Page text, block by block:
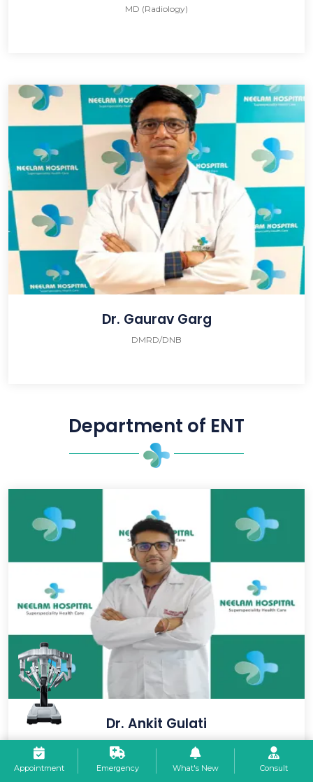
Appointment Emergency What's New Consult
MD (Radiology)
Dr. Gaurav Garg
DMRD/DNB
Department of ENT
Dr. Ankit Gulati
Consultant - Ent (M.s - Otorhinolaryngology) PGIMS Rohtak